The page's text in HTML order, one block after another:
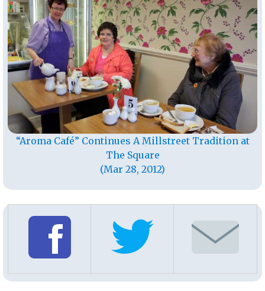
“Aroma Café” Continues A Millstreet Tradition at
The Square
(Mar 28, 2012)